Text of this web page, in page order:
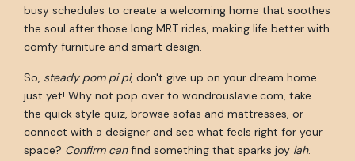
busy schedules to create a welcoming home that soothes
the soul after those long MRT rides, making life better with
comfy furniture and smart design.
So, steady pom pi pi, don't give up on your dream home
just yet! Why not pop over to wondrouslavie.com, take
the quick style quiz, browse sofas and mattresses, or
connect with a designer and see what feels right for your
space? Confirm canfind something that sparks joy lah.